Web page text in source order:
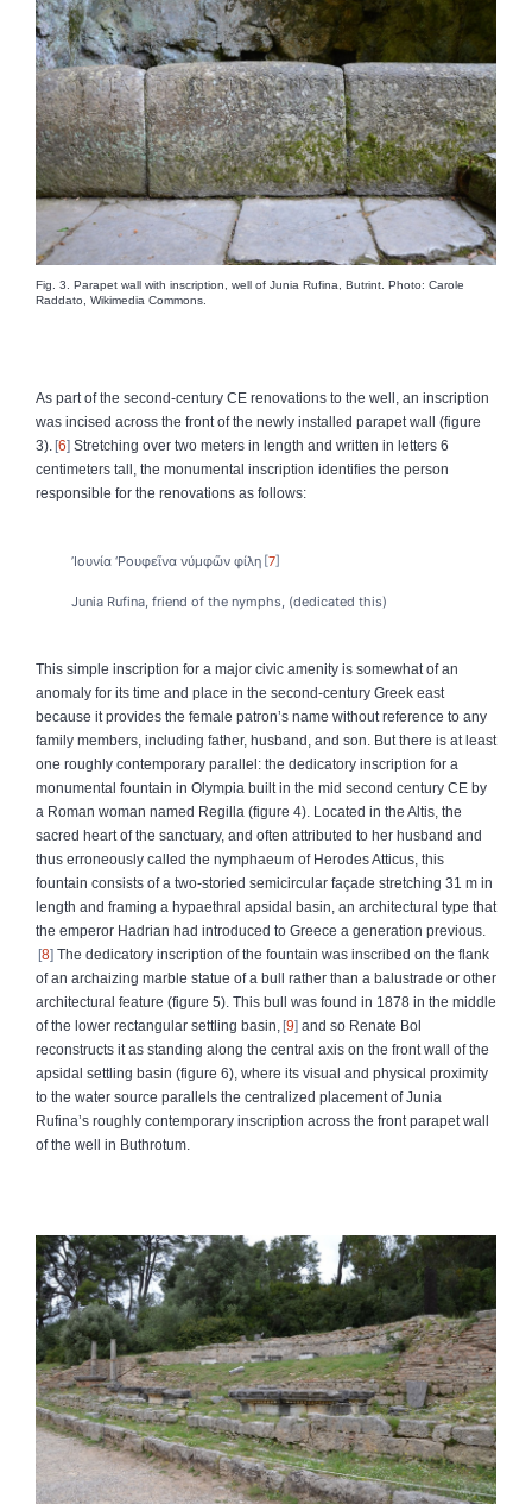
Fig. 3. Parapet wall with inscription, well of Junia Rufina, Butrint. Photo: Carole
Raddato, Wikimedia Commons.
As part of the second-century CE renovations to the well, an inscription
was incised across the front of the newly installed parapet wall (figure
3). 6 Stretching over two meters in length and written in letters 6
centimeters tall, the monumental inscription identifies the person
responsible for the renovations as follows:
’Ιουνία ‘Ρουφεῖνα νύμφῶν φίλη 7
Junia Rufina, friend of the nymphs, (dedicated this)
This simple inscription for a major civic amenity is somewhat of an
anomaly for its time and place in the second-century Greek east
because it provides the female patron’s name without reference to any
family members, including father, husband, and son. But there is at least
one roughly contemporary parallel: the dedicatory inscription for a
monumental fountain in Olympia built in the mid second century CE by
a Roman woman named Regilla (figure 4). Located in the Altis, the
sacred heart of the sanctuary, and often attributed to her husband and
thus erroneously called the nymphaeum of Herodes Atticus, this
fountain consists of a two-storied semicircular façade stretching 31 m in
length and framing a hypaethral apsidal basin, an architectural type that
the emperor Hadrian had introduced to Greece a generation previous.
8 The dedicatory inscription of the fountain was inscribed on the flank
of an archaizing marble statue of a bull rather than a balustrade or other
architectural feature (figure 5). This bull was found in 1878 in the middle
of the lower rectangular settling basin,
9 and so Renate Bol
reconstructs it as standing along the central axis on the front wall of the
apsidal settling basin (figure 6), where its visual and physical proximity
to the water source parallels the centralized placement of Junia
Rufina’s roughly contemporary inscription across the front parapet wall
of the well in Buthrotum.